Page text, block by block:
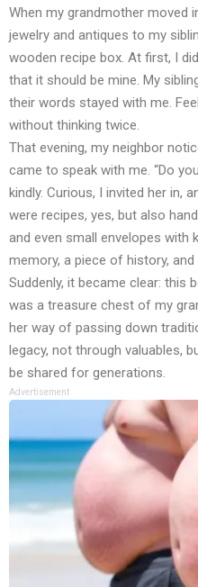
When my grandmother moved
jewelry and antiques to my
wooden recipe box. At first, I
that it should be mine. My
their words stayed with me.
without thinking twice.
That evening, my neighbor
came to speak with me. “Do
kindly. Curious, I invited her in,
were recipes, yes, but also
and even small envelopes with
memory, a piece of history,
Suddenly, it became clear: this
was a treasure chest of my
her way of passing down
legacy, not through valuables,
be shared for generations.
Advertisement